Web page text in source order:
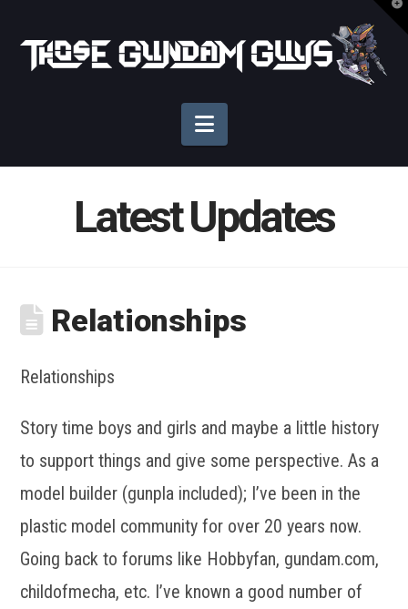
Those
Gundam
Guys
Navigation
Latest Updates
Relationships
Relationships
Story time boys and girls and maybe a little history
to support things and give some perspective. As a
model builder (gunpla included); I’ve been in the
plastic model community for over 20 years now.
Going back to forums like Hobbyfan, gundam.com,
childofmecha, etc. I’ve known a good number of